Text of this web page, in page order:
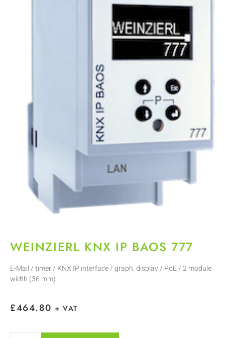
WEINZIERL KNX IP BAOS 777
E-Mail / timer / KNX IP interface / graph. display / PoE / 2 module
width (36 mm)
£464.80 + VAT